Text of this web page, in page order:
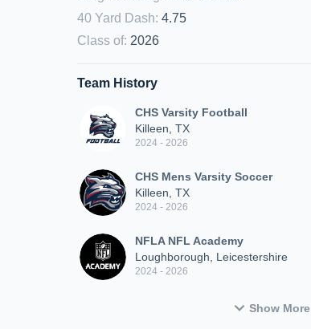
40 Yard Dash: 4.75
Class of: 2026
Team History
CHS Varsity Football
Killeen, TX
2024 - 2026
CHS Mens Varsity Soccer
Killeen, TX
2024 - 2026
NFLA NFL Academy
Loughborough, Leicestershire
2024 - 2026
Show More